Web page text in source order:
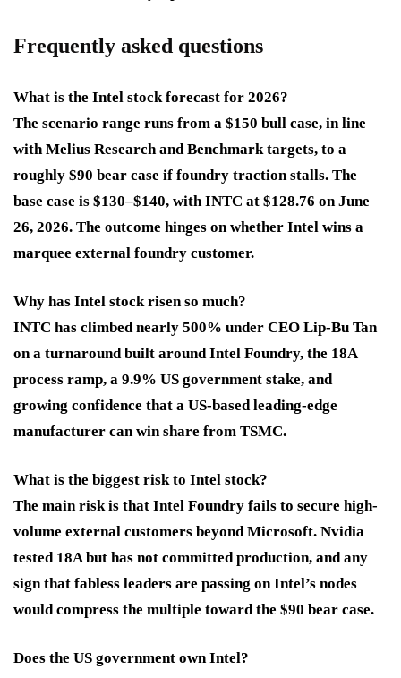
Frequently asked questions
What is the Intel stock forecast for 2026?
The scenario range runs from a $150 bull case, in line
with Melius Research and Benchmark targets, to a
roughly $90 bear case if foundry traction stalls. The
base case is $130–$140, with INTC at $128.76 on June
26, 2026. The outcome hinges on whether Intel wins a
marquee external foundry customer.
Why has Intel stock risen so much?
INTC has climbed nearly 500% under CEO Lip-Bu Tan
on a turnaround built around Intel Foundry, the 18A
process ramp, a 9.9% US government stake, and
growing confidence that a US-based leading-edge
manufacturer can win share from TSMC.
What is the biggest risk to Intel stock?
The main risk is that Intel Foundry fails to secure high-
volume external customers beyond Microsoft. Nvidia
tested 18A but has not committed production, and any
sign that fabless leaders are passing on Intel’s nodes
would compress the multiple toward the $90 bear case.
Does the US government own Intel?